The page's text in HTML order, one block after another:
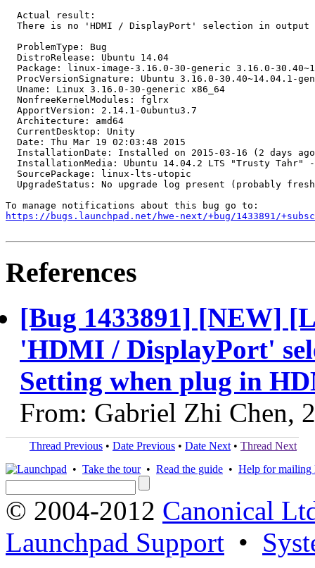
  Actual result:
There is no 'HDMI / DisplayPort' selection in output
  ProblemType: Bug
  DistroRelease: Ubuntu 14.04
Package: linux-image-3.16.0-30-generic 3.16.0-
ProcVersionSignature: Ubuntu 3.16.0-30.40~14.04.1-
  Uname: Linux 3.16.0-30-generic x86_64
  NonfreeKernelModules: fglrx
  ApportVersion: 2.14.1-0ubuntu3.7
  Architecture: amd64
  CurrentDesktop: Unity
  Date: Thu Mar 19 02:03:48 2015
InstallationDate: Installed on 2015-03-16 (2 days
InstallationMedia: Ubuntu 14.04.2 LTS "Trusty Tahr"
  SourcePackage: linux-lts-utopic
UpgradeStatus: No upgrade log present (probably
https://bugs.launchpad.net/hwe-next/+bug/1433891/
References
[Bug 1433891] [NEW]
'HDMI / DisplayPort'
Setting when plug in
From: Gabriel Zhi Chen,
Thread Previous • Date Previous • Date Next • Thread Next
• Take the tour• Read the guide • Help for mailing
© 2004-2012 Canonical
Launchpad Support •